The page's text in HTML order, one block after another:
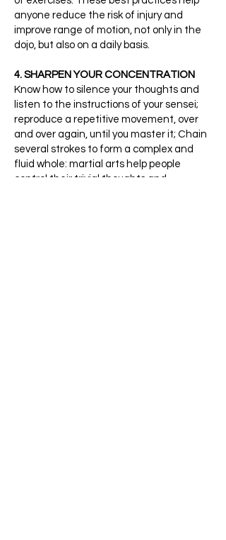
anyone reduce the risk of injury and
improve range of motion, not only in the
dojo, but also on a daily basis.
4. SHARPEN YOUR CONCENTRATION
Know how to silence your thoughts and
listen to the instructions of your sensei;
reproduce a repetitive movement, over
and over again, until you master it; Chain
several strokes to form a complex and
fluid whole: martial arts help people
control their trivial thoughts and